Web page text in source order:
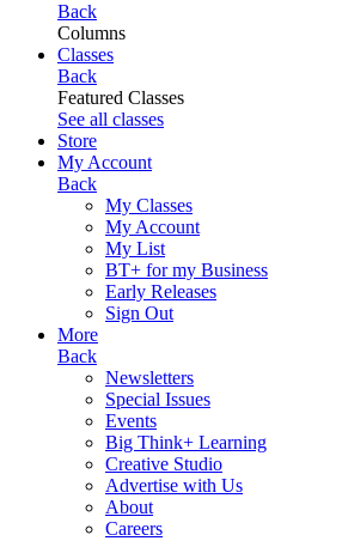
Back
Columns
Classes
Back
Featured Classes
See all classes
Store
My Account
Back
My Classes
My Account
My List
BT+ for my Business
Early Releases
Sign Out
More
Back
Newsletters
Special Issues
Events
Big Think+ Learning
Creative Studio
Advertise with Us
About
Careers